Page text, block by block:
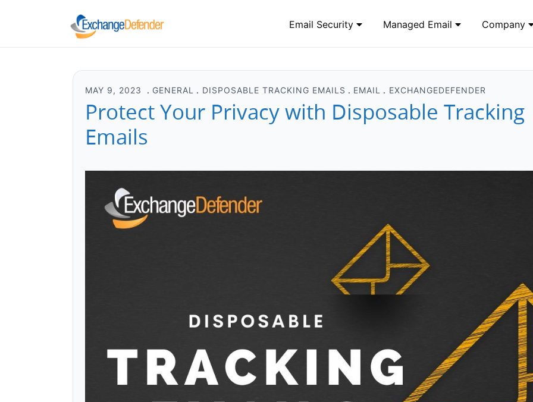
Email Security Managed Email Company
MAY 9, 2023 GENERAL DISPOSABLE TRACKING EMAILS EMAIL EXCHANGEDEFENDER
Protect Your Privacy with Disposable Tracking
Emails